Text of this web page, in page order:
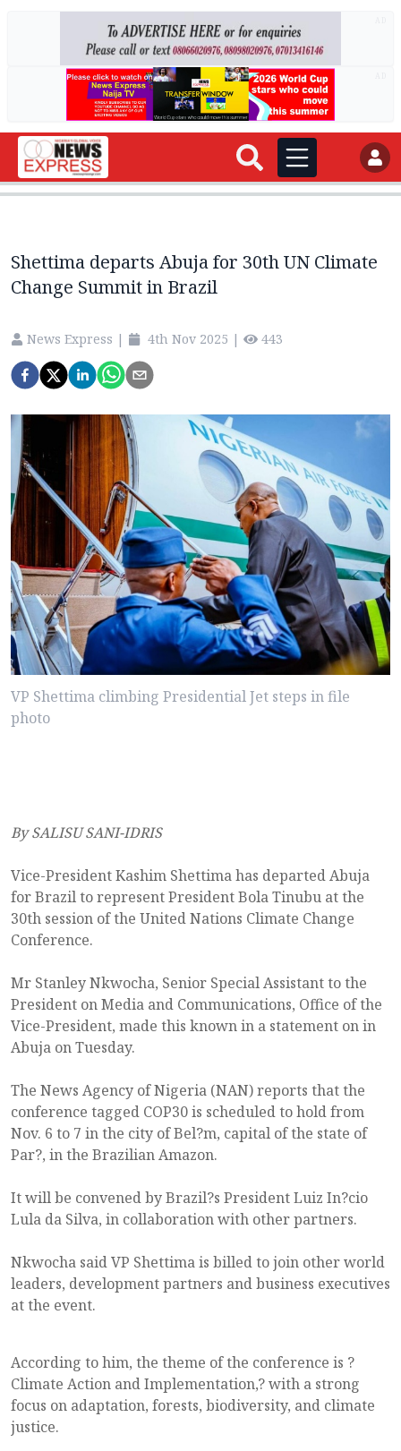
Shettima departs Abuja for 30th UN Climate
Change Summit in Brazil
News Express | 4th Nov 2025 | 443
VP Shettima climbing Presidential Jet steps in file
photo
By SALISU SANI-IDRIS
Vice-President Kashim Shettima has departed Abuja
for Brazil to represent President Bola Tinubu at the
30th session of the United Nations Climate Change
Conference.
Mr Stanley Nkwocha, Senior Special Assistant to the
President on Media and Communications, Office of the
Vice-President, made this known in a statement on in
Abuja on Tuesday.
The News Agency of Nigeria (NAN) reports that the
conference tagged COP30 is scheduled to hold from
Nov. 6 to 7 in the city of Bel?m, capital of the state of
Par?, in the Brazilian Amazon.
It will be convened by Brazil?s President Luiz In?cio
Lula da Silva, in collaboration with other partners.
Nkwocha said VP Shettima is billed to join other world
leaders, development partners and business executives
at the event.
According to him, the theme of the conference is ?
Climate Action and Implementation,? with a strong
focus on adaptation, forests, biodiversity, and climate
justice.